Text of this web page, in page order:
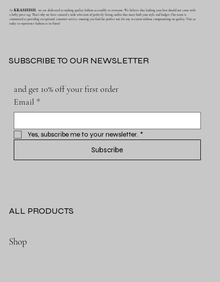
AtKKASHISH, we are dedicated to making quality fashion accessible to everyone. We believe that looking your best should not come with
a hefty price tag. That's why we have curated a wide selection of perfectly fitting outfits that meet both your style and budget. Our team is
committed to providing exceptional customer service, ensuring you find the perfect suit for any occasion without compromising on quality. Visit us
today to experience fashion at its finest!
SUBSCRIBE TO OUR NEWSLETTER
and get 10% off your first order
Email *
Yes, subscribe me to your newsletter. *
Subscribe
Shop
ALL PRODUCTS